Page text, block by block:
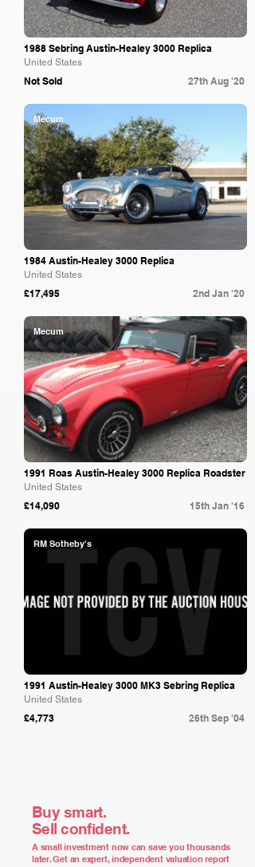
1988 Sebring Austin-Healey 3000 Replica
United States
Not Sold 27th Aug '20
Mecum
1984 Austin-Healey 3000 Replica
United States
£17,495 2nd Jan '20
Mecum
1991 Roas Austin-Healey 3000 Replica Roadster
United States
£14,090 15th Jan '16
RM Sotheby's
1991 Austin-Healey 3000 MK3 Sebring Replica
United States
£4,773 26th Sep '04
Buy smart.
Sell confident.
A small investment now can save you thousands
later. Get an expert, independent valuation report